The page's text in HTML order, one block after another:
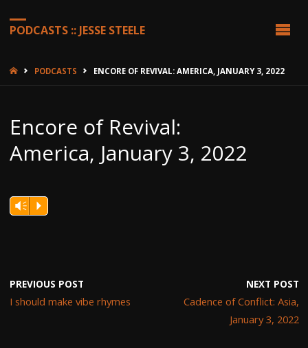
PODCASTS :: JESSE STEELE
HOMEPODCASTS ENCORE OF REVIVAL: AMERICA, JANUARY 3, 2022
Encore of Revival:
America, January 3, 2022
Vm P
PREVIOUS POST
I should make vibe rhymes
NEXT POST
Cadence of Conflict: Asia,
January 3, 2022